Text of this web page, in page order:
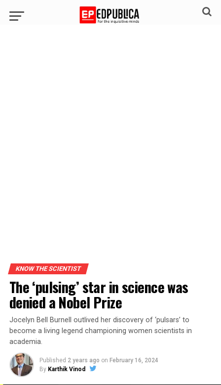
KNOW THE SCIENTIST
The ‘pulsing’ star in science was
denied a Nobel Prize
Jocelyn Bell Burnell outlived her discovery of ‘pulsars’ to
become a living legend championing women scientists in
academia.
Published 2 years ago on February 16, 2024
By Karthik Vinod